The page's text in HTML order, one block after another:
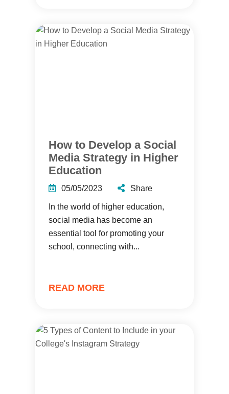
How to Develop a Social
Media Strategy in Higher
Education
05/05/2023 Share
In the world of higher education,
social media has become an
essential tool for promoting your
school, connecting with...
READ MORE